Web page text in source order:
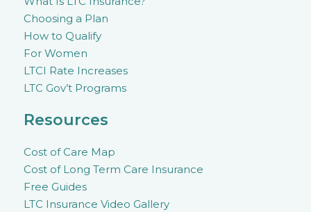
Choosing a Plan
How to Qualify
For Women
LTCI Rate Increases
LTC Gov’t Programs
Resources
Cost of Care Map
Cost of Long Term Care Insurance
Free Guides
LTC Insurance Video Gallery